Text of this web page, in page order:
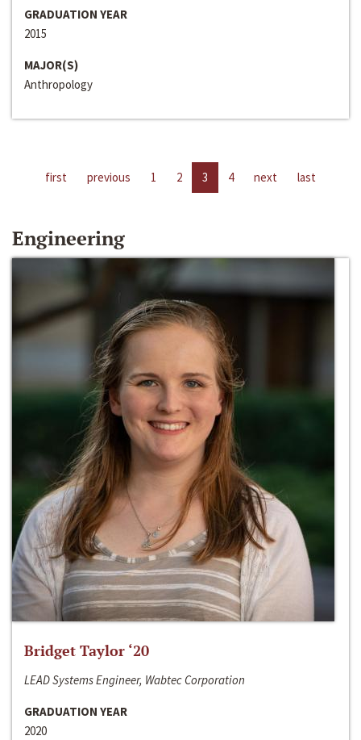
GRADUATION YEAR
2015
MAJOR(S)
Anthropology
first previous 1 2 3 4 next last
Engineering
Bridget Taylor ‘20
LEAD Systems Engineer, Wabtec Corporation
GRADUATION YEAR
2020